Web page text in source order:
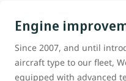
Engine
Since 2007, and until
aircraft type to our fleet,
equipped with advanced